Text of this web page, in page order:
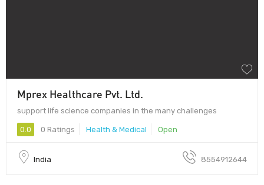
Mprex Healthcare Pvt. Ltd.
support life science companies in the many challenges
0.0 0 Ratings Health & Medical Open
India 8554912644